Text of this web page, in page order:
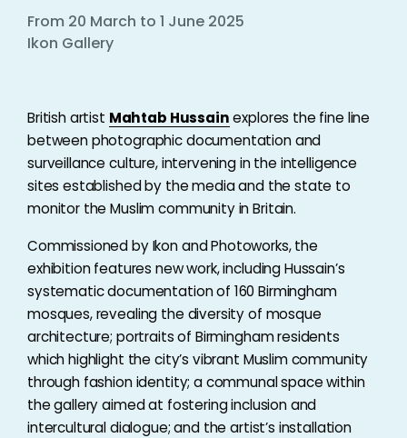
From 20 March to 1 June 2025
Ikon Gallery
British artist Mahtab Hussainexplores the fine line
between photographic documentation and
surveillance culture, intervening in the intelligence
sites established by the media and the state to
monitor the Muslim community in Britain.
Commissioned by Ikon and Photoworks, the
exhibition features new work, including Hussain’s
systematic documentation of 160 Birmingham
mosques, revealing the diversity of mosque
architecture; portraits of Birmingham residents
which highlight the city’s vibrant Muslim community
through fashion identity; a communal space within
the gallery aimed at fostering inclusion and
intercultural dialogue; and the artist’s installation